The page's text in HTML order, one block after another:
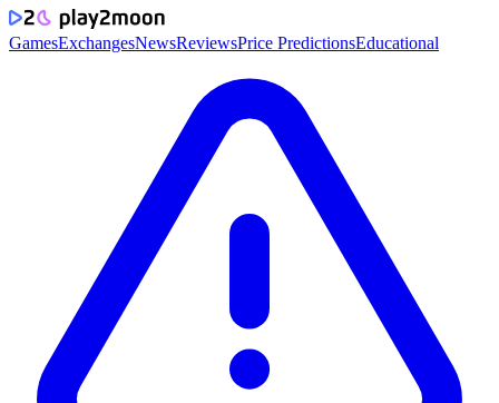
GamesExchangesNewsReviewsPrice PredictionsEducational